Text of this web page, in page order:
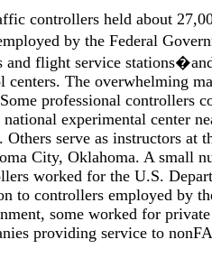
controllers held about
by the Federal
and flight service
centers. The overwhelming
professional controllers
experimental center
Others serve as instructors at
City, Oklahoma. A small
worked for the U.S.
to controllers employed by
some worked for
providing service to